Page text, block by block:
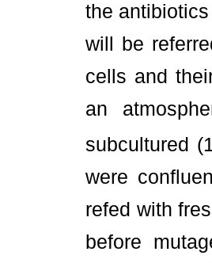
the
will be
cells and
an
subcultured
were
refed with
before